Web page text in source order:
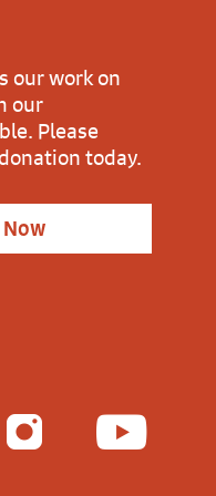
our work on
our
Please
today.